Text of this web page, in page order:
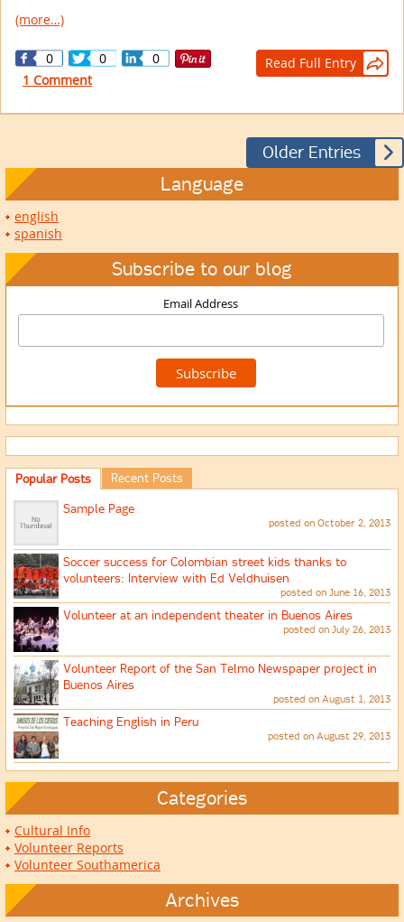
(more…)
0 0 0 Read Full Entry 
1 Comment
Older Entries 
Language
english
spanish
Subscribe to our blog
Email Address
Popular Posts Recent Posts
Sample Page
posted on October 2, 2013
Soccer success for Colombian street kids thanks to
volunteers: Interview with Ed Veldhuisen
posted on June 16, 2013
Volunteer at an independent theater in Buenos Aires
posted on July 26, 2013
Volunteer Report of the San Telmo Newspaper project in
Buenos Aires
posted on August 1, 2013
Teaching English in Peru
posted on August 29, 2013
Categories
Cultural Info
Volunteer Reports
Volunteer Southamerica
Archives